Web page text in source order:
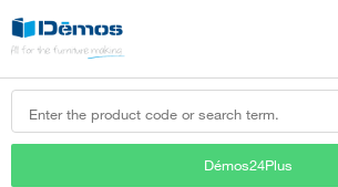
Démos24Plus